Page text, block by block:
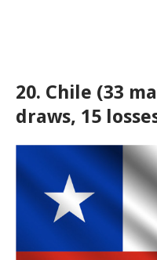
20. Chile (33
draws, 15